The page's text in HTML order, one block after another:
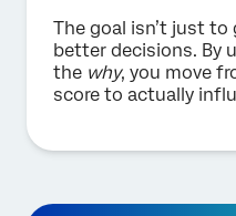
The goal isn’t just to
better decisions. By
the why, you move
score to actually